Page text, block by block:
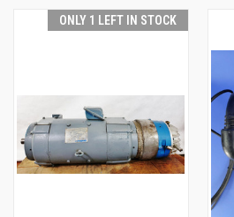
ONLY 1 LEFT IN STOCK